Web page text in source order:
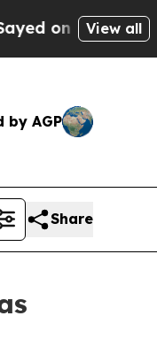
Historic View all
by AGP
Share